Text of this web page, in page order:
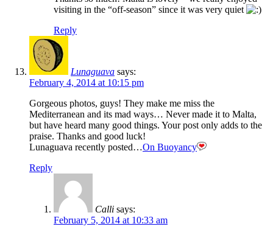
visiting in the “off-season” since it was very quiet
Reply
Lunaguava says:
February 4, 2014 at 10:15 pm
Gorgeous photos, guys! They make me miss the
Mediterranean and its mad ways… Never made it to Malta,
but have heard many good things. Your post only adds to the
praise. Thanks and good luck!
Lunaguava recently posted…On Buoyancy
Reply
Calli says:
February 5, 2014 at 10:33 am